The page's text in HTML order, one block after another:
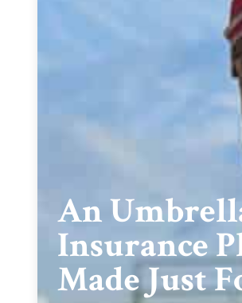
An
Insurance
Made Just